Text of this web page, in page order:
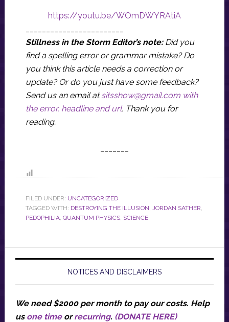
https://youtu.be/WOmDWYRAtiA
Stillness in the Storm Editor’s note: Did you
find a spelling error or grammar mistake? Do
you think this article needs a correction or
update? Or do you just have some feedback?
Send us an email atsitsshow@gmail.comwith
the error, headline and url. Thank you for
reading.
FILED UNDER: UNCATEGORIZED
TAGGED WITH: DESTROYING THE ILLUSION, JORDAN SATHER,
PEDOPHILIA, QUANTUM PHYSICS, SCIENCE
NOTICES AND DISCLAIMERS
We need $2000 per month to pay our costs. Help
us one timeorrecurring. (DONATE HERE)